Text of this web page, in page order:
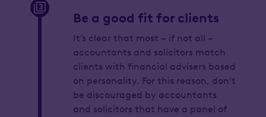
Be a good fit for clients
It’s clear that most – if not all –
accountants and solicitors match
clients with financial advisers based
on personality. For this reason, don’t
be discouraged by accountants
and solicitors that have a panel of